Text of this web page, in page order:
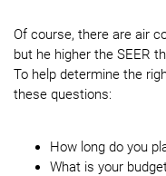
Of course, there are air
but he higher the SEER
To help determine the
these questions:
How long do you
What is your